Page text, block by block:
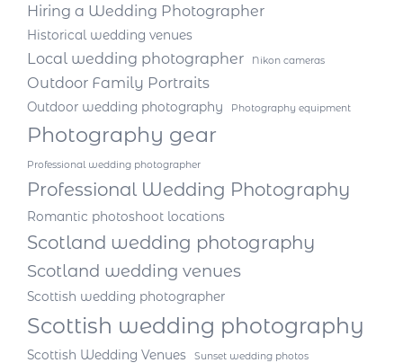
Hiring a Wedding Photographer
Historical wedding venues
Local wedding photographer Nikon cameras
Outdoor Family Portraits
Outdoor wedding photography Photography equipment
Photography gear
Professional wedding photographer
Professional Wedding Photography
Romantic photoshoot locations
Scotland wedding photography
Scotland wedding venues
Scottish wedding photographer
Scottish wedding photography
Scottish Wedding Venues Sunset wedding photos